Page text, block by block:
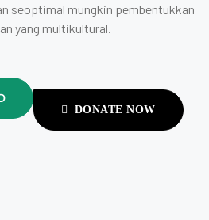
seoptimal mungkin pembentukkan
yang multikultural.
DONATE NOW